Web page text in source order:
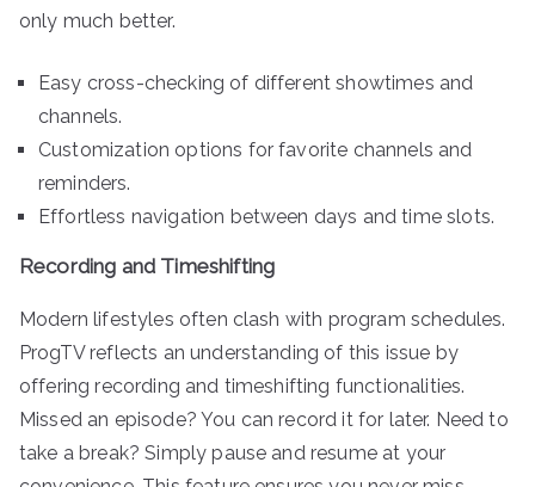
only much better.
Easy cross-checking of different showtimes and
channels.
Customization options for favorite channels and
reminders.
Effortless navigation between days and time slots.
Recording and Timeshifting
Modern lifestyles often clash with program schedules.
ProgTV reflects an understanding of this issue by
offering recording and timeshifting functionalities.
Missed an episode? You can record it for later. Need to
take a break? Simply pause and resume at your